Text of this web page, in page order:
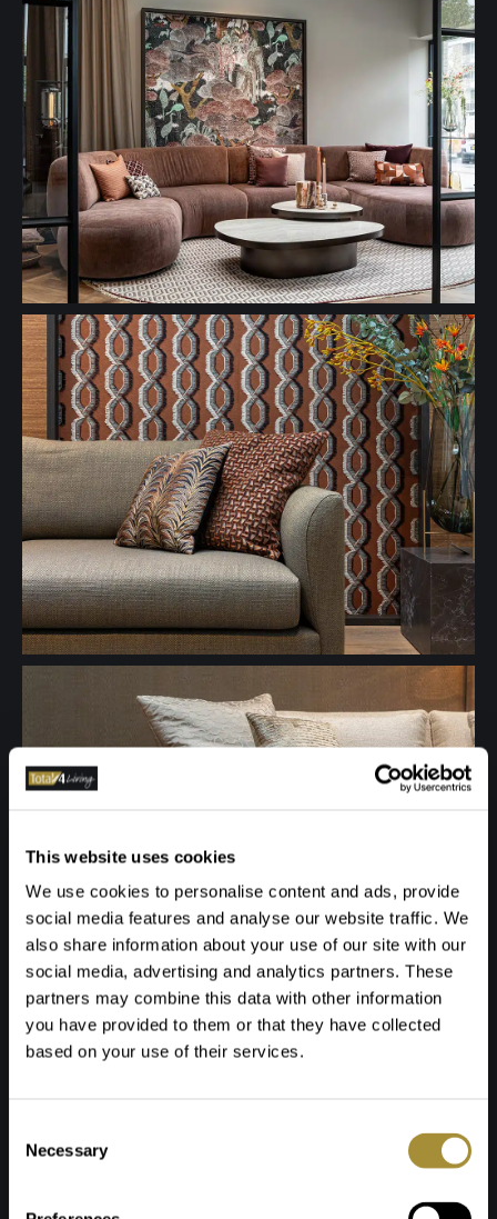
This website uses cookies
We use cookies to personalise content and ads, provide
social media features and analyse our website traffic. We
also share information about your use of our site with our
social media, advertising and analytics partners. These
partners may combine this data with other information
you have provided to them or that they have collected
based on your use of their services.
Necessary